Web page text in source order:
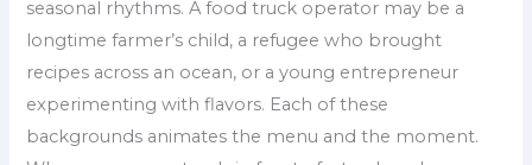
seasonal rhythms. A food truck operator may be a
longtime farmer’s child, a refugee who brought
recipes across an ocean, or a young entrepreneur
experimenting with flavors. Each of these
backgrounds animates the menu and the moment.